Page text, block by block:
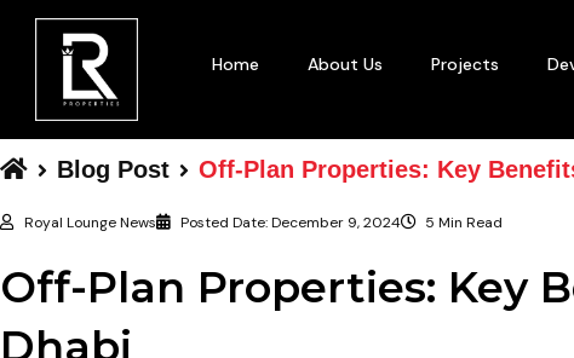
Home About Us Projects
Blog Post Off-Plan Properties: Key
Royal Lounge News Posted Date:December 9, 2024 5 Min Read
Off-Plan Properties: Key
Dhabi